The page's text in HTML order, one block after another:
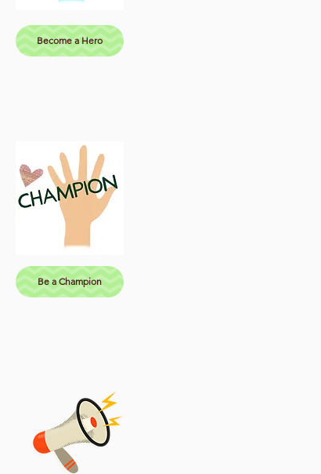
Become a Hero
Be a Champion